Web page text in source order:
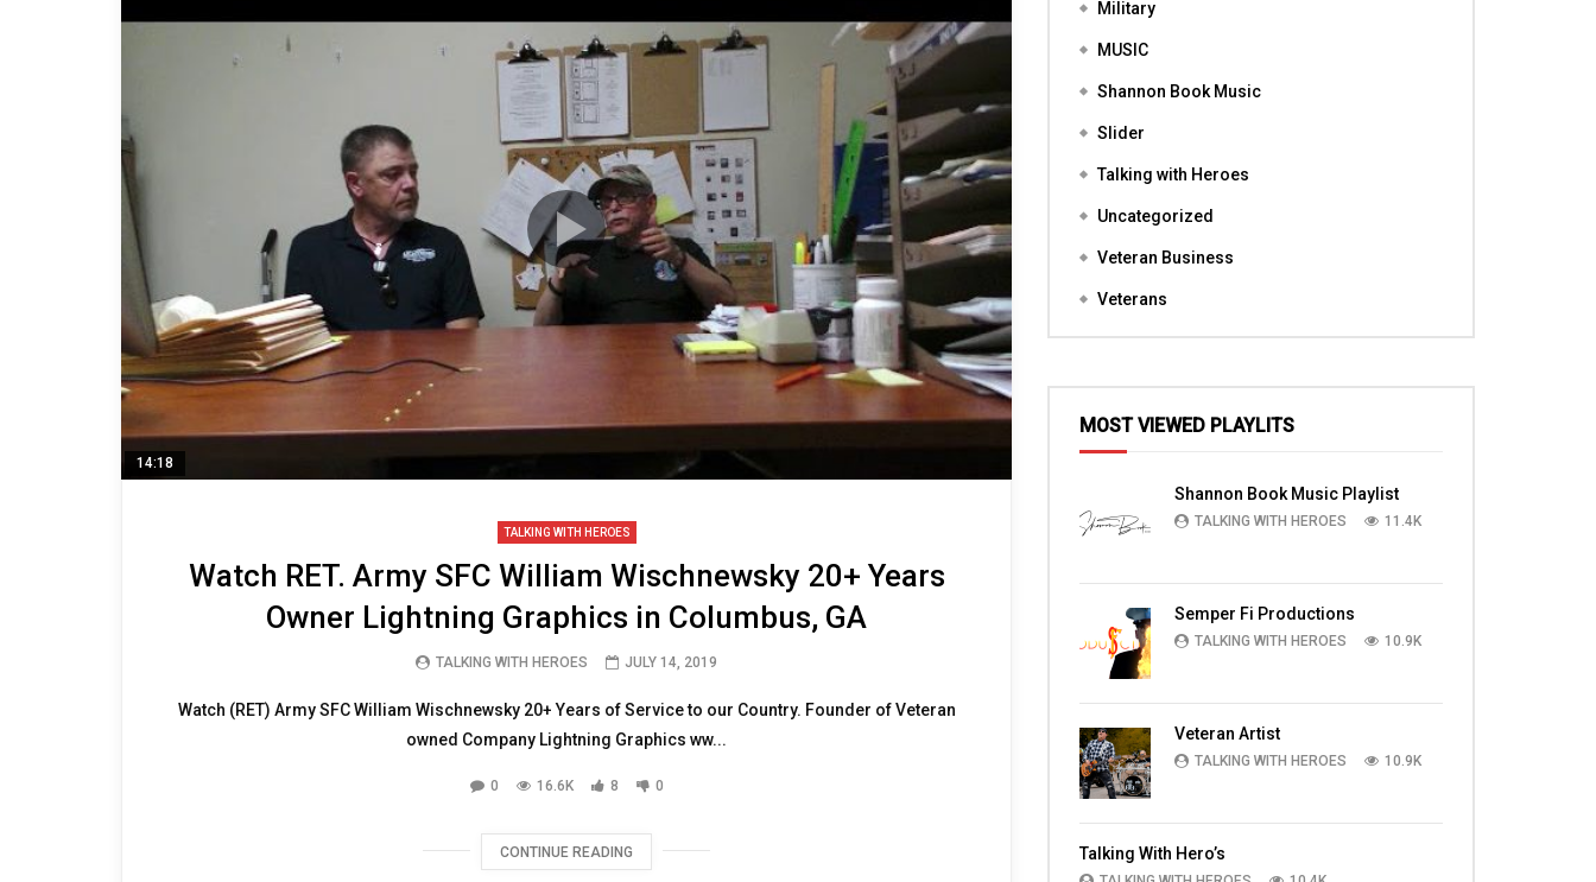
14:18
TALKING WITH HEROES
Watch RET. Army SFC William Wischnewsky 20+ Years
Owner Lightning Graphics in Columbus, GA
TALKING WITH HEROES JULY 14, 2019
Watch (RET) Army SFC William Wischnewsky 20+ Years of Service to our Country. Founder of Veteran
owned Company Lightning Graphics ww...
0 16.6K 8 0
CONTINUE READING
Military
MUSIC
Shannon Book Music
Slider
Talking with Heroes
Uncategorized
Veteran Business
Veterans
MOST VIEWED PLAYLITS
Shannon Book Music Playlist
TALKING WITH HEROES 11.4K
Semper Fi Productions
TALKING WITH HEROES 10.9K
Veteran Artist
TALKING WITH HEROES 10.9K
Talking With Hero’s